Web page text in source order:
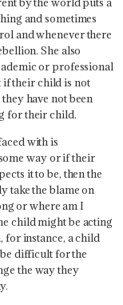
and sometimes
and whenever there
She also
or professional
if their child is not
have not been
for their child.
with is
way or if their
it to be, then the
take the blame on
or where am I
child might be acting
for instance, a child
difficult for the
the way they